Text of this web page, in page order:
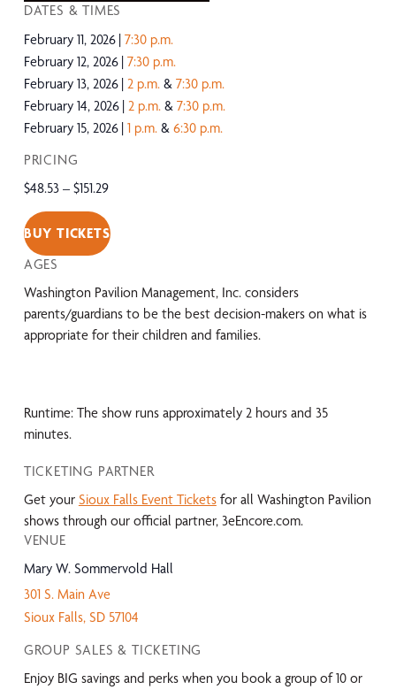
DATES & TIMES
February 11, 2026 7:30 p.m.
February 12, 2026 7:30 p.m.
February 13, 2026 2 p.m.& 7:30 p.m.
February 14, 2026 2 p.m.& 7:30 p.m.
February 15, 2026 1 p.m.& 6:30 p.m.
PRICING
$48.53 – $151.29
BUY TICKETS
VENUE
Mary W. Sommervold Hall
301 S. Main Ave
Sioux Falls, SD 57104
GROUP SALES & TICKETING
Enjoy BIG savings and perks when you book a group of 10 or
AGES
Washington Pavilion Management, Inc. considers
parents/guardians to be the best decision-makers on what is
appropriate for their children and families.
Runtime: The show runs approximately 2 hours and 35
minutes.
TICKETING PARTNER
Get your Sioux Falls Event Ticketsfor all Washington Pavilion
shows through our official partner, 3eEncore.com.